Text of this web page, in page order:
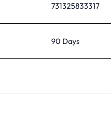
731325833317
90 Days